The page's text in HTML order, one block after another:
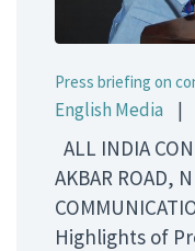
Press briefing on
English Media |
ALL INDIA
AKBAR ROAD,
Highlights